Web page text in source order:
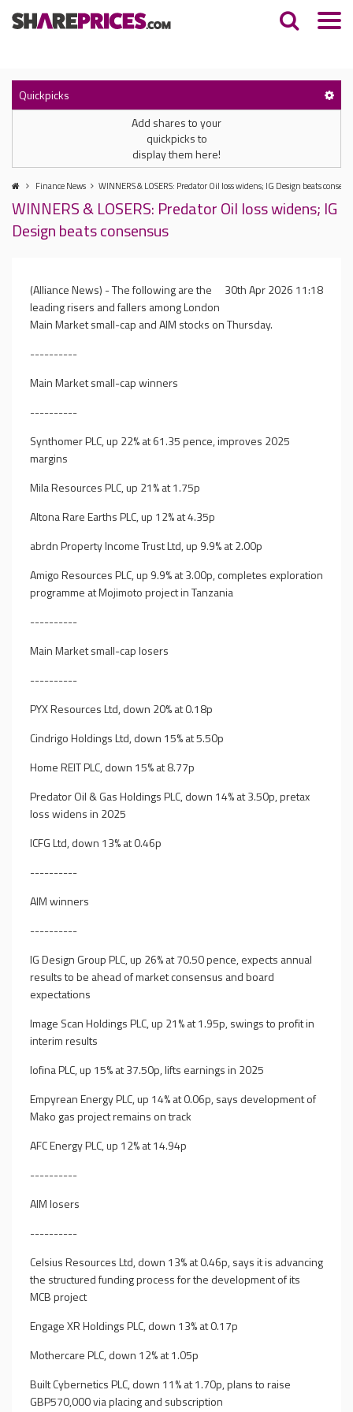
Quickpicks
Add shares to your
quickpicks to
display them here!
Finance News WINNERS & LOSERS: Predator Oil loss widens; IG Design beats
WINNERS & LOSERS: Predator Oil loss widens; IG
Design beats consensus
30th Apr 2026 11:18
(Alliance News) - The following are the
leading risers and fallers among London
Main Market small-cap and AIM stocks on Thursday.
----------
Main Market small-cap winners
----------
Synthomer PLC, up 22% at 61.35 pence, improves 2025
margins
Mila Resources PLC, up 21% at 1.75p
Altona Rare Earths PLC, up 12% at 4.35p
abrdn Property Income Trust Ltd, up 9.9% at 2.00p
Amigo Resources PLC, up 9.9% at 3.00p, completes exploration
programme at Mojimoto project in Tanzania
----------
Main Market small-cap losers
----------
PYX Resources Ltd, down 20% at 0.18p
Cindrigo Holdings Ltd, down 15% at 5.50p
Home REIT PLC, down 15% at 8.77p
Predator Oil & Gas Holdings PLC, down 14% at 3.50p, pretax
loss widens in 2025
ICFG Ltd, down 13% at 0.46p
----------
AIM winners
----------
IG Design Group PLC, up 26% at 70.50 pence, expects annual
results to be ahead of market consensus and board
expectations
Image Scan Holdings PLC, up 21% at 1.95p, swings to profit in
interim results
Iofina PLC, up 15% at 37.50p, lifts earnings in 2025
Empyrean Energy PLC, up 14% at 0.06p, says development of
Mako gas project remains on track
AFC Energy PLC, up 12% at 14.94p
----------
AIM losers
----------
Celsius Resources Ltd, down 13% at 0.46p, says it is advancing
the structured funding process for the development of its
MCB project
Engage XR Holdings PLC, down 13% at 0.17p
Mothercare PLC, down 12% at 1.05p
Built Cybernetics PLC, down 11% at 1.70p, plans to raise
GBP570,000 via placing and subscription